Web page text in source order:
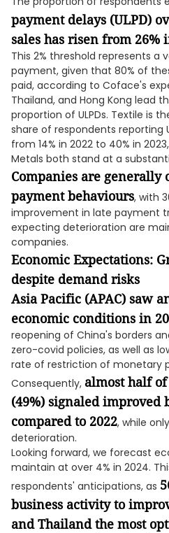
payment delays (ULPD)
sales has risen from 26%
This 2% threshold represents a
payment, given that 80% of
paid, according to Coface's
Thailand, and Hong Kong lead
proportion of ULPDs. Textile is
share of respondents reporting
from 14% in 2022 to 40% in
Metals both stand at a
Companies are
payment behaviours, with
improvement in late payment
expecting deterioration are
companies.
Economic Expectations:
despite demand risks
Asia Pacific (APAC) saw
economic conditions in
reopening of China's borders
zero-covid policies, as well as
rate of restriction of monetary
Consequently, almost half
(49%) signaled improved
compared to 2022, while
deterioration.
Looking forward, we forecast
maintain at over 4% in 2024.
respondents' anticipations, as
business activity to
and Thailand the most